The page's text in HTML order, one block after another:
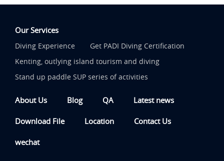
Our Services
Diving Experience
Get PADI Diving Certification
Kenting, outlying island tourism and diving
Stand up paddle SUP series of activities
About Us Blog QA Latest news
Download File Location Contact Us
wechat